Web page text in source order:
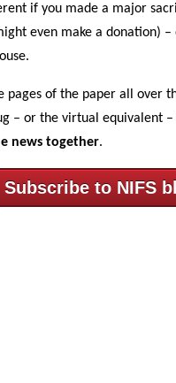
if you made a major
even make a donation) –
.
pages of the paper all over
– or the virtual equivalent –
news together.
Subscribe to NIFS